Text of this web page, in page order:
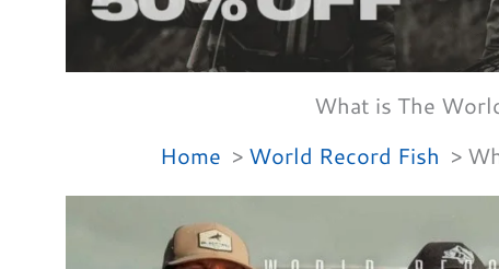
What is The
Home
World Record Fish